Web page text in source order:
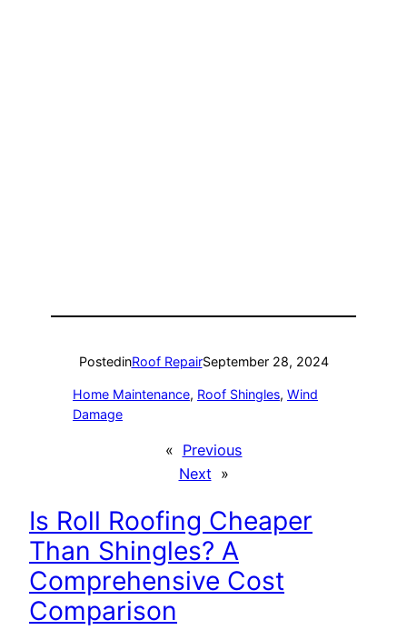
PostedinRoof RepairSeptember 28, 2024
Home Maintenance, Roof Shingles, Wind
Damage
« Previous
Next »
Is Roll Roofing Cheaper
Than Shingles? A
Comprehensive Cost
Comparison